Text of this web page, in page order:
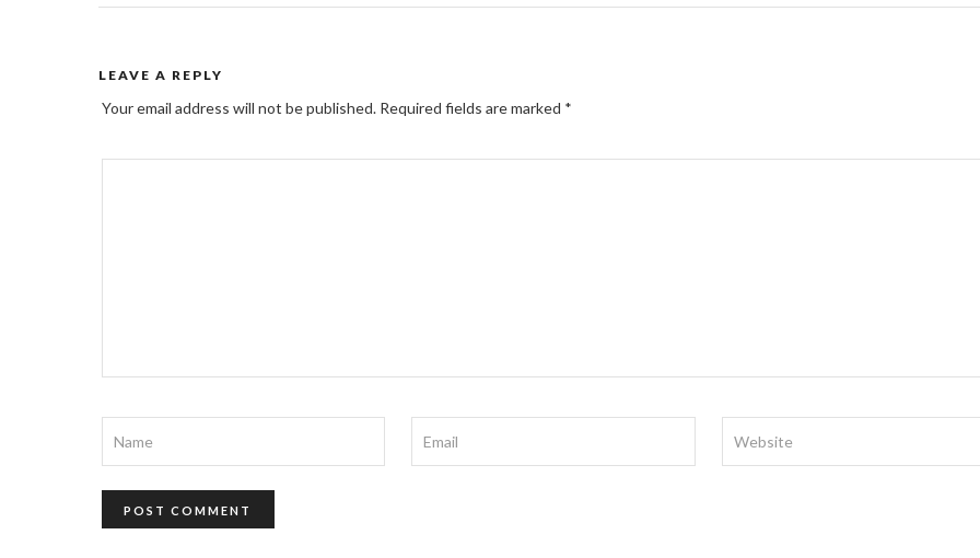
LEAVE A REPLY
Your email address will not be published. Required fields are marked *